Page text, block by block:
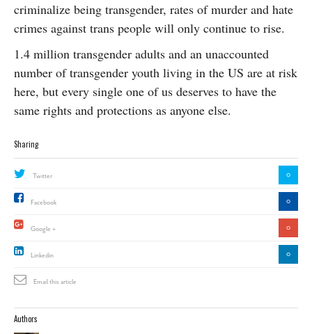
criminalize being transgender, rates of murder and hate
crimes against trans people will only continue to rise.
1.4 million transgender adults and an unaccounted
number of transgender youth living in the US are at risk
here, but every single one of us deserves to have the
same rights and protections as anyone else.
Sharing
Twitter 0
Facebook 0
Google + 0
Linkedin 0
Email this article
Authors